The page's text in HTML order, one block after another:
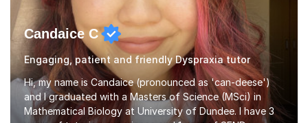
Candaice C
Engaging, patient and friendly Dyspraxia tutor
Hi, my name is Candaice (pronounced as 'can-deese')
and I graduated with a Masters of Science (MSci) in
Mathematical Biology at University of Dundee. I have 3